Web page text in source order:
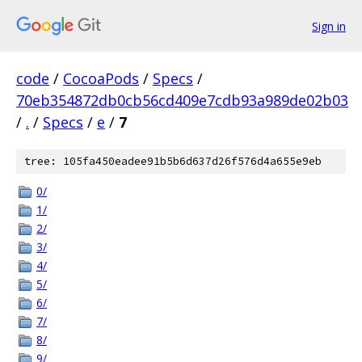
Sign in
code / CocoaPods / Specs /
70eb354872db0cb56cd409e7cdb93a989de02b03
/ . / Specs / e / 7
tree: 105fa450eadee91b5b6d637d26f576d4a655e9eb
0/
1/
2/
3/
4/
5/
6/
7/
8/
9/